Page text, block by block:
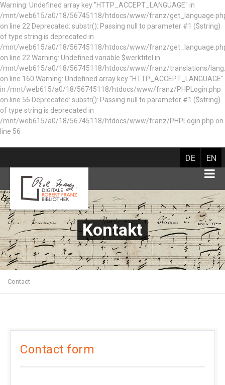
Warning: Undefined array key "HTTP_ACCEPT_LANGUAGE" in
/mnt/web615/a0/18/56745118/htdocs/www/franz/
on line 22 Deprecated: substr(): Passing null to parameter #1 ($string)
of type string is deprecated in
/mnt/web615/a0/18/56745118/htdocs/www/franz/
on line 22 Warning: Undefined variable $werktitel in
/mnt/web615/a0/18/56745118/htdocs/www/franz/translations/
on line 160 Warning: Undefined array key "HTTP_ACCEPT_LANGUAGE"
in /mnt/web615/a0/18/56745118/htdocs/www/franz/PHPLogin.php
on line 56 Deprecated: substr(): Passing null to parameter #1 ($string)
of type string is deprecated in
/mnt/web615/a0/18/56745118/htdocs/www/franz/PHPLogin.php on
line 56
DE EN
Kontakt
Contact
Contact form